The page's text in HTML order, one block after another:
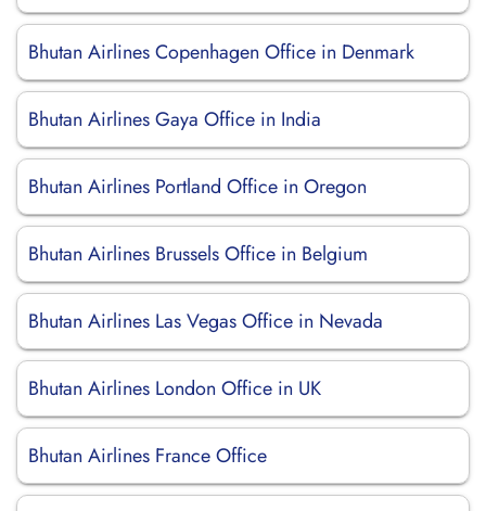
Bhutan Airlines Copenhagen Office in Denmark
Bhutan Airlines Gaya Office in India
Bhutan Airlines Portland Office in Oregon
Bhutan Airlines Brussels Office in Belgium
Bhutan Airlines Las Vegas Office in Nevada
Bhutan Airlines London Office in UK
Bhutan Airlines France Office